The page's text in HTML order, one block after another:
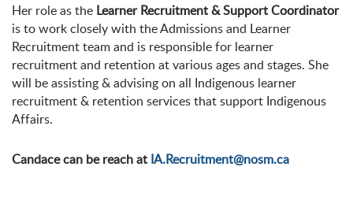
Her role as the Learner Recruitment & Support Coordinator
is to work closely with the Admissions and Learner
Recruitment team and is responsible for learner
recruitment and retention at various ages and stages. She
will be assisting & advising on all Indigenous learner
recruitment & retention services that support Indigenous
Affairs.
Candace can be reach at IA.Recruitment@nosm.ca